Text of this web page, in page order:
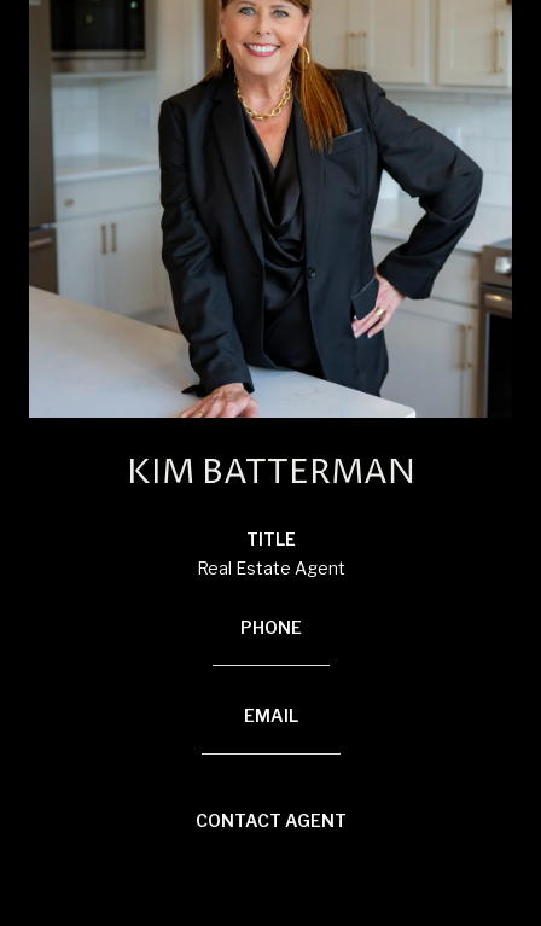
KIM BATTERMAN
TITLE
Real Estate Agent
PHONE
EMAIL
CONTACT AGENT